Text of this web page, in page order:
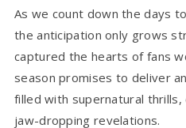
As we count down the days
the anticipation only grows
captured the hearts of fans
season promises to deliver
filled with supernatural
jaw-dropping revelations.